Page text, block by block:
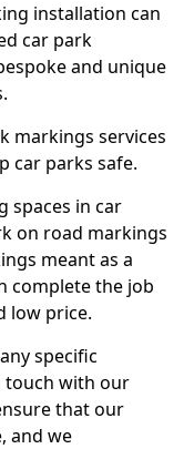
installation can
car park
and unique
markings services
car parks safe.
spaces in car
on road markings
meant as a
complete the job
low price.
specific
touch with our
that our
and we